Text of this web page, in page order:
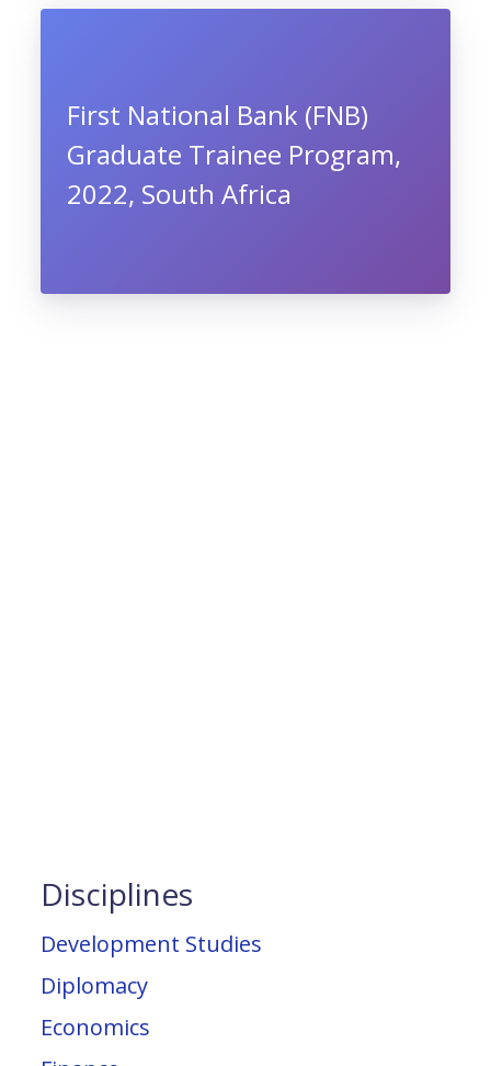
First National Bank (FNB)
Graduate Trainee Program,
2022, South Africa
Disciplines
Development Studies
Diplomacy
Economics